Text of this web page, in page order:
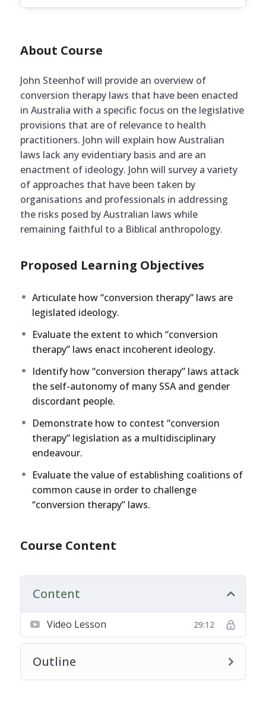
About Course
John Steenhof will provide an overview of
conversion therapy laws that have been enacted
in Australia with a specific focus on the legislative
provisions that are of relevance to health
practitioners. John will explain how Australian
laws lack any evidentiary basis and are an
enactment of ideology. John will survey a variety
of approaches that have been taken by
organisations and professionals in addressing
the risks posed by Australian laws while
remaining faithful to a Biblical anthropology.
Proposed Learning Objectives
Articulate how “conversion therapy” laws are
legislated ideology.
Evaluate the extent to which “conversion
therapy” laws enact incoherent ideology.
Identify how “conversion therapy” laws attack
the self-autonomy of many SSA and gender
discordant people.
Demonstrate how to contest “conversion
therapy” legislation as a multidisciplinary
endeavour.
Evaluate the value of establishing coalitions of
common cause in order to challenge
“conversion therapy” laws.
Course Content
Content
Video Lesson 29:12
Outline